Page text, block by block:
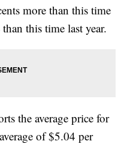
more than this time
this time last year.
the average price for
of $5.04 per